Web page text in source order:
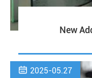
New
 2025-05.27